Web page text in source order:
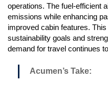
operations. The fuel-efficient
emissions while enhancing
improved cabin features.
sustainability goals and
demand for travel continues
Acumen’s Take: